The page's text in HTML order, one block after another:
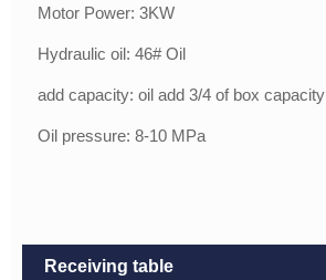
Motor Power: 3KW
Hydraulic oil: 46# Oil
add capacity: oil add 3/4 of box capacity
Oil pressure: 8-10 MPa
Receiving table